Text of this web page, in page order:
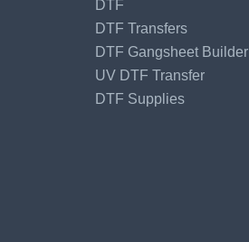
DTF
DTF Transfers
DTF Gangsheet Builder
UV DTF Transfer
DTF Supplies